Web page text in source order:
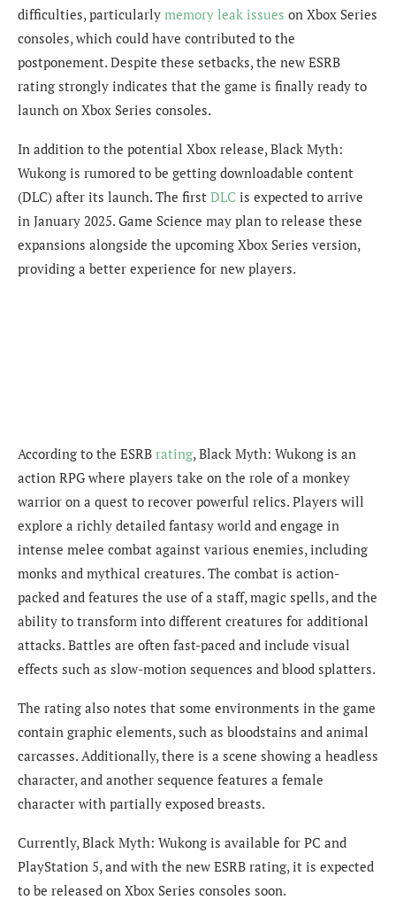
difficulties, particularly memory leak issues on Xbox Series
consoles, which could have contributed to the
postponement. Despite these setbacks, the new ESRB
rating strongly indicates that the game is finally ready to
launch on Xbox Series consoles.
In addition to the potential Xbox release, Black Myth:
Wukong is rumored to be getting downloadable content
(DLC) after its launch. The first DLC is expected to arrive
in January 2025. Game Science may plan to release these
expansions alongside the upcoming Xbox Series version,
providing a better experience for new players.
According to the ESRB rating, Black Myth: Wukong is an
action RPG where players take on the role of a monkey
warrior on a quest to recover powerful relics. Players will
explore a richly detailed fantasy world and engage in
intense melee combat against various enemies, including
monks and mythical creatures. The combat is action-
packed and features the use of a staff, magic spells, and the
ability to transform into different creatures for additional
attacks. Battles are often fast-paced and include visual
effects such as slow-motion sequences and blood splatters.
The rating also notes that some environments in the game
contain graphic elements, such as bloodstains and animal
carcasses. Additionally, there is a scene showing a headless
character, and another sequence features a female
character with partially exposed breasts.
Currently, Black Myth: Wukong is available for PC and
PlayStation 5, and with the new ESRB rating, it is expected
to be released on Xbox Series consoles soon.